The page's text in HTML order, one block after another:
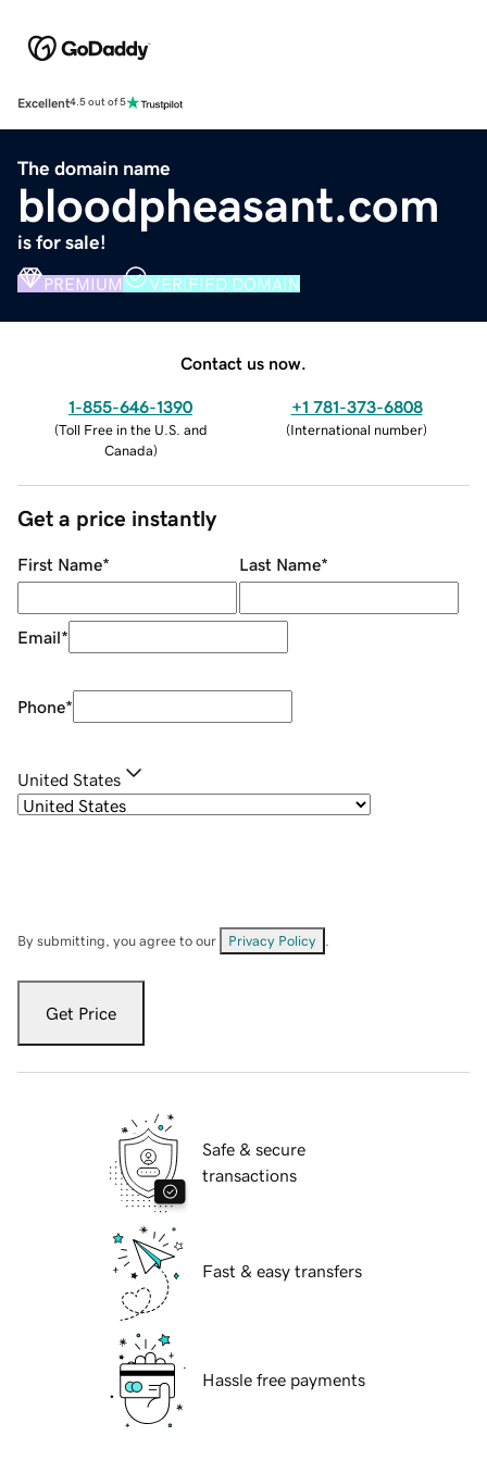
Excellent4.5 out of 5
The domain name
bloodpheasant.com
is for sale!
PREMIUM VERIFIED DOMAIN
Contact us now.
1-855-646-1390
(Toll Free in the U.S. and
Canada)
+1 781-373-6808
(International number)
Get a price instantly
First Name* Last Name*
Email*
Phone*
United States
By submitting, you agree to our Privacy Policy
Get Price
Safe & secure
transactions
Fast & easy transfers
Hassle free payments